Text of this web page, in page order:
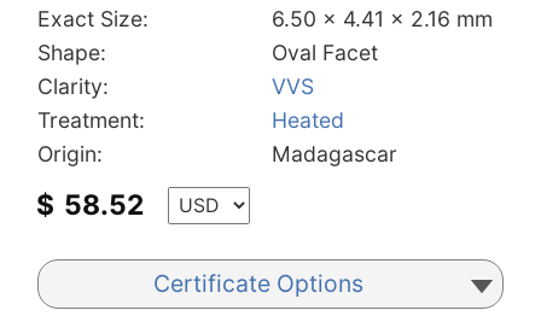
Exact Size:
6.50 x 4.41 x 2.16 mm
Shape:
Oval Facet
Clarity:
VVS
Treatment:
Heated
Origin:
Madagascar
$ 58.52
Certificate Options